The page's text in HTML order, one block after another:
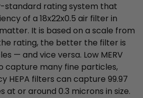
standard rating system that
of a 18x22x0.5 air filter in
It is based on a scale from
rating, the better the filter is
— and vice versa. Low MERV
capture many fine particles,
HEPA filters can capture 99.97
or around 0.3 microns in size.